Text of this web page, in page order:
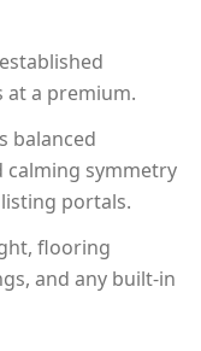
at a premium.
balanced
calming symmetry
portals.
flooring
and any built-in